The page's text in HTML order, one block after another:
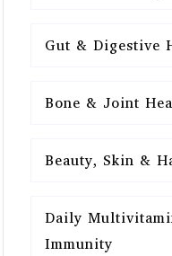
Gut & Digestive
Bone & Joint
Beauty, Skin &
Daily
Immunity